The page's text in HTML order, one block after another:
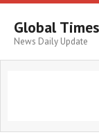
Global Times
News Daily Update